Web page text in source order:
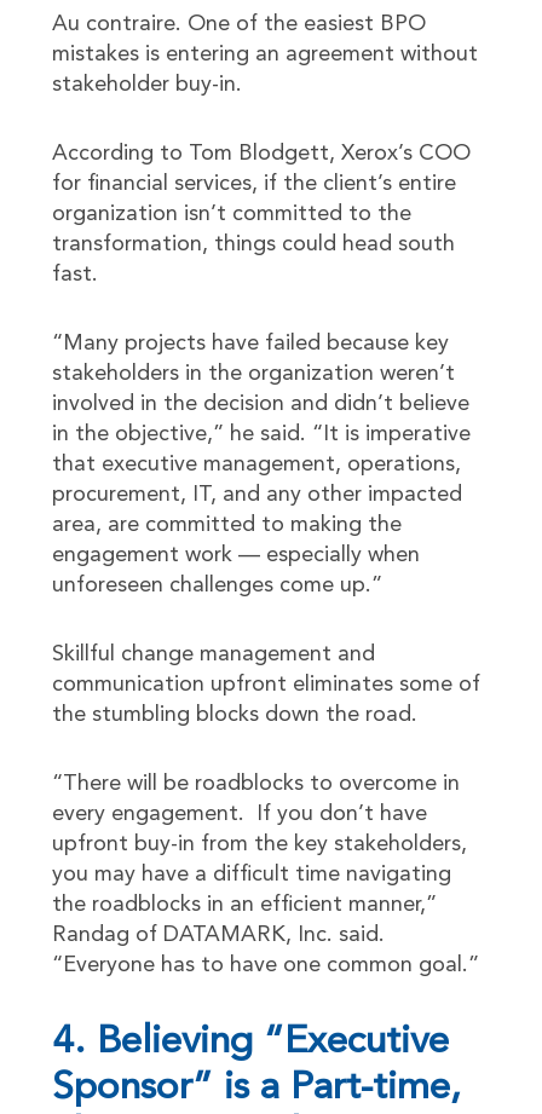
Au contraire. One of the easiest BPO
mistakes is entering an agreement without
stakeholder buy-in.
According to Tom Blodgett, Xerox’s COO
for financial services, if the client’s entire
organization isn’t committed to the
transformation, things could head south
fast.
“Many projects have failed because key
stakeholders in the organization weren’t
involved in the decision and didn’t believe
in the objective,” he said. “It is imperative
that executive management, operations,
procurement, IT, and any other impacted
area, are committed to making the
engagement work — especially when
unforeseen challenges come up.”
Skillful change management and
communication upfront eliminates some of
the stumbling blocks down the road.
“There will be roadblocks to overcome in
every engagement. If you don’t have
upfront buy-in from the key stakeholders,
you may have a difficult time navigating
the roadblocks in an efficient manner,”
Randag of DATAMARK, Inc. said.
“Everyone has to have one common goal.”
4. Believing “Executive
Sponsor” is a Part-time,